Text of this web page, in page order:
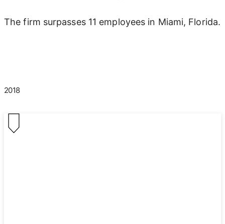
The firm surpasses 11 employees in Miami, Florida.
2018